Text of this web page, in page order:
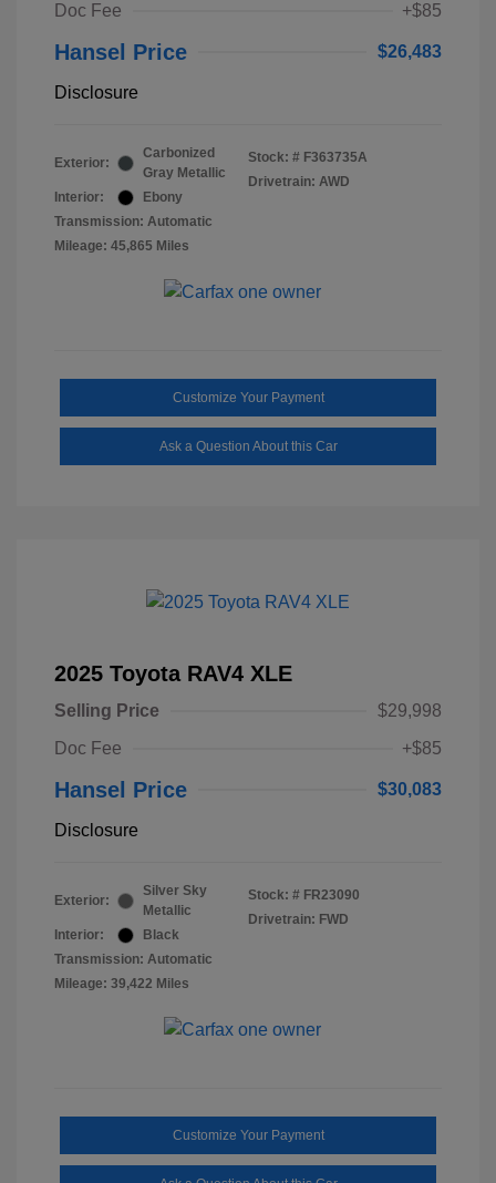
Doc Fee
+$85
Hansel Price $26,483
Disclosure
Exterior:
Carbonized
Gray Metallic
Interior:
Ebony
Transmission: Automatic
Mileage: 45,865 Miles
Stock: # F363735A
Drivetrain: AWD
Customize Your Payment
Ask a Question About this Car
2025 Toyota RAV4 XLE
Selling Price
$29,998
Doc Fee
+$85
Hansel Price $30,083
Disclosure
Exterior:
Silver Sky
Metallic
Interior:
Black
Transmission: Automatic
Mileage: 39,422 Miles
Stock: # FR23090
Drivetrain: FWD
Customize Your Payment